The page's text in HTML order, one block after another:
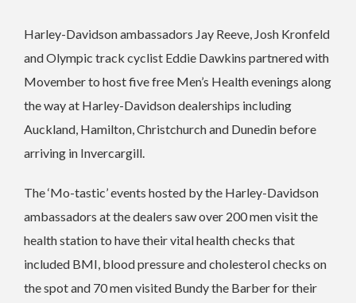
Harley-Davidson ambassadors Jay Reeve, Josh Kronfeld
and Olympic track cyclist Eddie Dawkins partnered with
Movember to host five free Men’s Health evenings along
the way at Harley-Davidson dealerships including
Auckland, Hamilton, Christchurch and Dunedin before
arriving in Invercargill.
The ‘Mo-tastic’ events hosted by the Harley-Davidson
ambassadors at the dealers saw over 200 men visit the
health station to have their vital health checks that
included BMI, blood pressure and cholesterol checks on
the spot and 70 men visited Bundy the Barber for their